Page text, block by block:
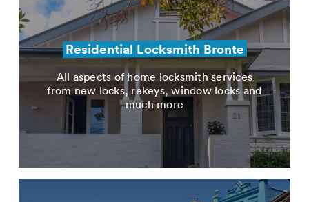
Residential Locksmith Bronte
All aspects of home locksmith services
from new locks, rekeys, window locks and
much more